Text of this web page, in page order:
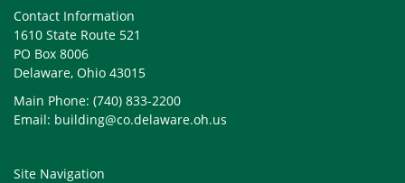
Contact Information
1610 State Route 521
PO Box 8006
Delaware, Ohio 43015
Main Phone: (740) 833-2200
Email: building@co.delaware.oh.us
Site Navigation